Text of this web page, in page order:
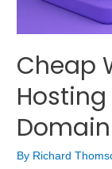
Cheap
Hosting
By Richard